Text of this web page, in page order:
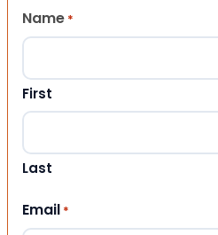
Name *
First
Last
Email *